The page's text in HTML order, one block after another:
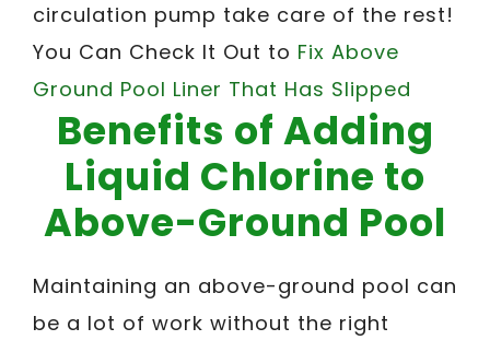
circulation pump take care of the rest!
You Can Check It Out to Fix Above
Ground Pool Liner That Has Slipped
Benefits of Adding
Liquid Chlorine to
Above-Ground Pool
Maintaining an above-ground pool can
be a lot of work without the right